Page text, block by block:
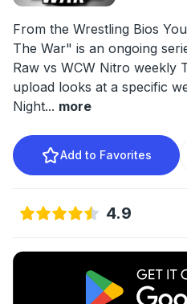
From the Wrestling Bios
The War" is an ongoing
Raw vs WCW Nitro weekly
upload looks at a specific
Night... more
Add to Favorites
4.9